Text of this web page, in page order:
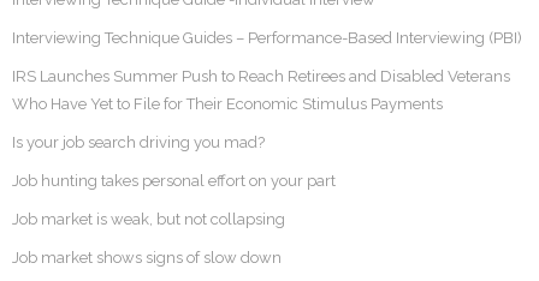
Interviewing Technique Guides – Performance-Based Interviewing (PBI)
IRS Launches Summer Push to Reach Retirees and Disabled Veterans
Who Have Yet to File for Their Economic Stimulus Payments
Is your job search driving you mad?
Job hunting takes personal effort on your part
Job market is weak, but not collapsing
Job market shows signs of slow down